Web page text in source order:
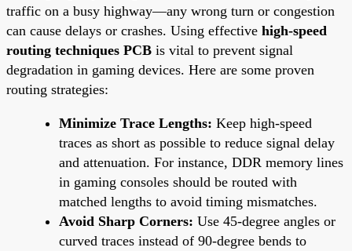
traffic on a busy highway—any wrong turn or congestion
can cause delays or crashes. Using effective high-speed
routing techniques PCB is vital to prevent signal
degradation in gaming devices. Here are some proven
routing strategies:
Minimize Trace Lengths: Keep high-speed
traces as short as possible to reduce signal delay
and attenuation. For instance, DDR memory lines
in gaming consoles should be routed with
matched lengths to avoid timing mismatches.
Avoid Sharp Corners: Use 45-degree angles or
curved traces instead of 90-degree bends to